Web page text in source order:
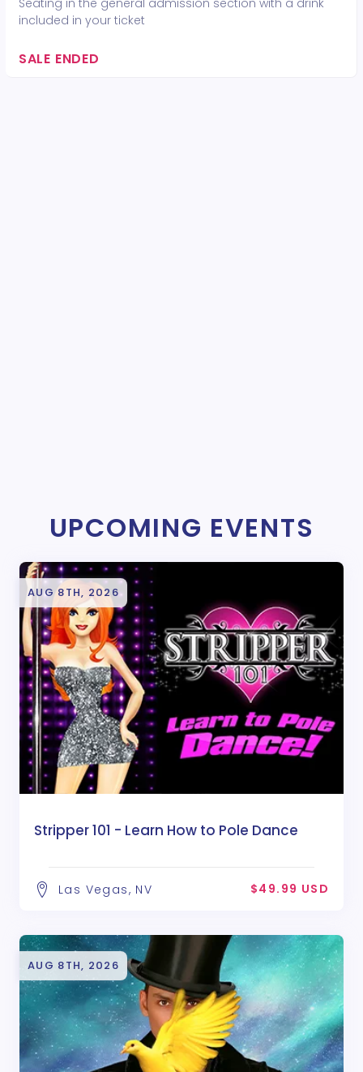
included in your ticket
SALE ENDED
UPCOMING EVENTS
AUG 8TH, 2026
Stripper 101 - Learn How to Pole Dance
Las Vegas, NV $49.99 USD
AUG 8TH, 2026